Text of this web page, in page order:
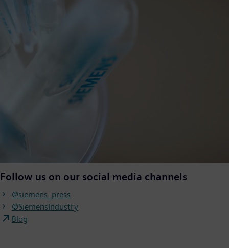
Follow us on our social media channels
@siemens_press
@SiemensIndustry
Blog